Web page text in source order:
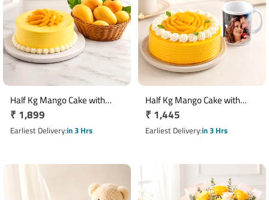
Half Kg Mango Cake with
Fresh Mangoes
Regular
price
₹ 1,899
Earliest Deliveryin 3 Hrs
Half Kg Mango Cake with
Photo Mug Gift Combo
Regular
price
₹ 1,445
Earliest Deliveryin 3 Hrs